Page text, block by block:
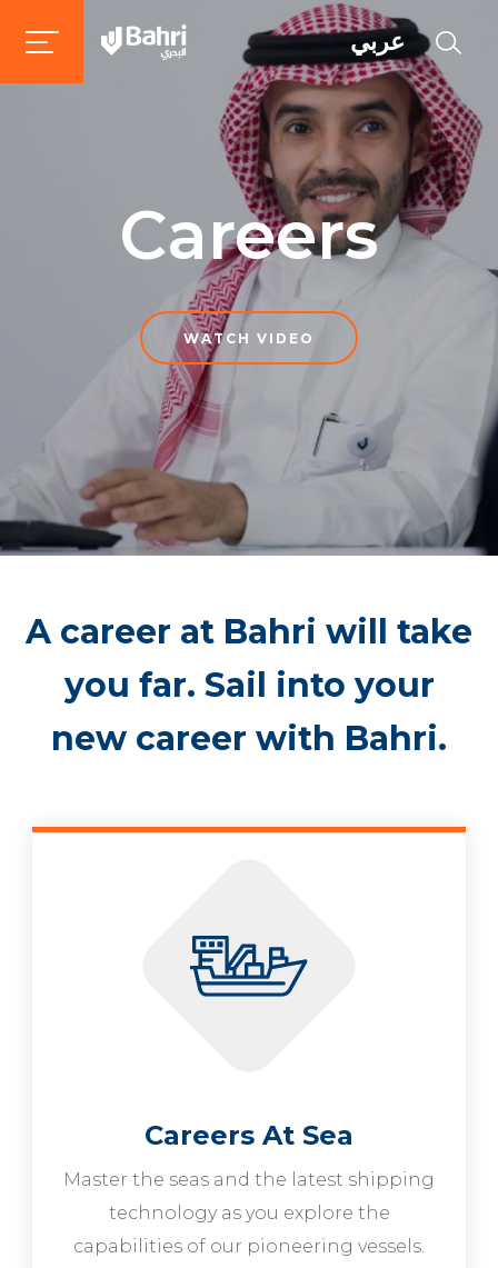
عربي
Careers
WATCH VIDEO
A career at Bahri will take
you far. Sail into your
new career with Bahri.
Careers At Sea
Master the seas and the latest shipping
technology as you explore the
capabilities of our pioneering vessels.